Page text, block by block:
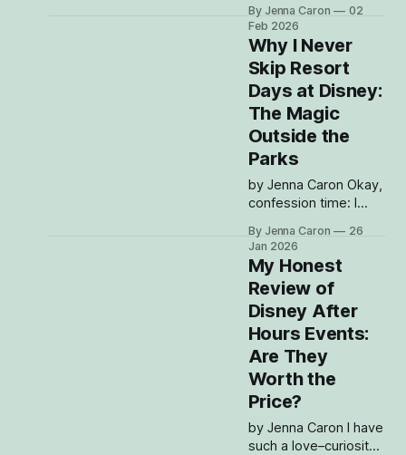
Disney, whether we
love it, tolerate it, or
silently whisper
prayers while waiting
for a bus:
transportation. I make
zero apologies for
this: I LOVE Disney
transportation. I think
it’s an attraction in
itself. I will absolutely
By Jenna Caron
02
Feb 2026
Why I Never
Skip Resort
Days at Disney:
The Magic
Outside the
Parks
by Jenna Caron Okay,
confession time: I
person who planned
Disney trips like a
military operation.
Rope drop? Yes.
Stack Lightning
Lanes? Of course.
Park hop until my feet
are questioning all my
life choices?
Absolutely. And then,
somewhere around
my seventh cup of
By Jenna Caron
26
Jan 2026
My Honest
Review of
Disney After
Hours Events:
Are They
Worth the
Price?
by Jenna Caron I have
such a love–curiosity–